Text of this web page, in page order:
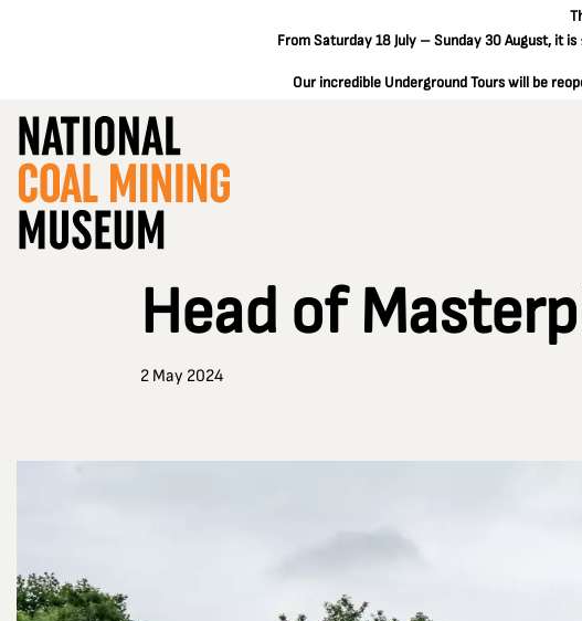
From Saturday 18 July – Sunday 30 August, it is
Our incredible Underground Tours will be
Head of
2 May 2024